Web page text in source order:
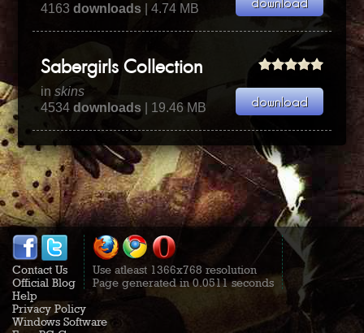
4163downloads | 4.74 MB
Sabergirls Collection
inskins
4534downloads | 19.46 MB
Contact Us
Official Blog
Use atleast 1366x768 resolution
Page generated in 0.0511 seconds
Help
Privacy Policy
Windows Software